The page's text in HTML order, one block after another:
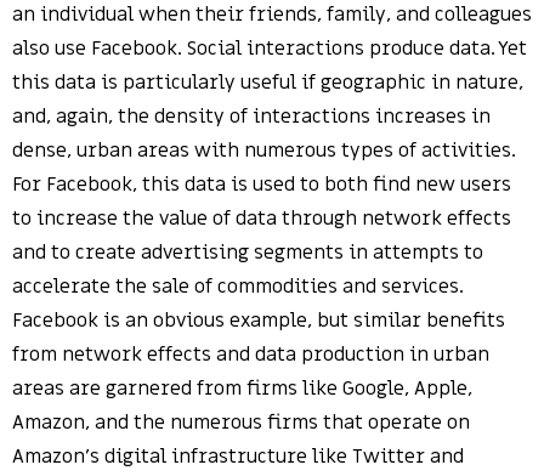
an individual when their friends, family, and colleagues
also use Facebook. Social interactions produce data. Yet
this data is particularly useful if geographic in nature,
and, again, the density of interactions increases in
dense, urban areas with numerous types of activities.
For Facebook, this data is used to both find new users
to increase the value of data through network effects
and to create advertising segments in attempts to
accelerate the sale of commodities and services.
Facebook is an obvious example, but similar benefits
from network effects and data production in urban
areas are garnered from firms like Google, Apple,
Amazon, and the numerous firms that operate on
Amazon’s digital infrastructure like Twitter and